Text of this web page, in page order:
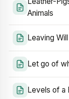
Animals
Leaving
Let go of
Levels of a